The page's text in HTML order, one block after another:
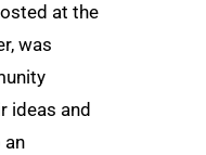
at the
was
ideas and
an